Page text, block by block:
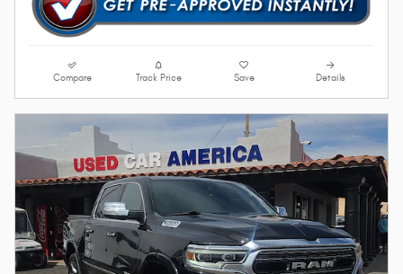
Compare Track Price Save Details